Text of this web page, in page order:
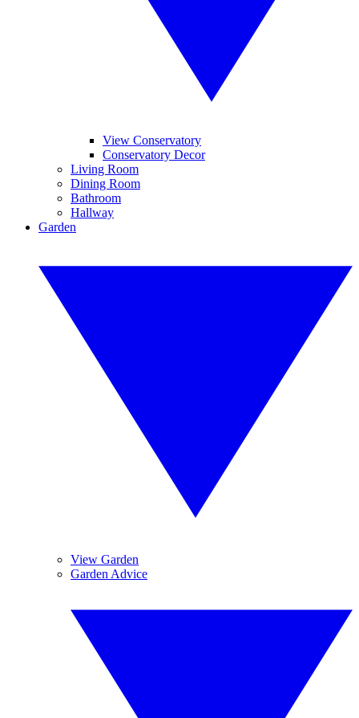
View Conservatory
Conservatory Decor
Living Room
Dining Room
Bathroom
Hallway
Garden
View Garden
Garden Advice